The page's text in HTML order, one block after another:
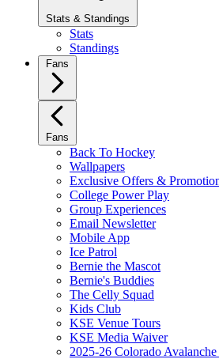
Stats & Standings
Stats
Standings
Fans
Fans
Back To Hockey
Wallpapers
Exclusive Offers &
College Power Play
Group Experiences
Email Newsletter
Mobile App
Ice Patrol
Bernie the Mascot
Bernie's Buddies
The Celly Squad
Kids Club
KSE Venue Tours
KSE Media Waiver
2025-26 Colorado